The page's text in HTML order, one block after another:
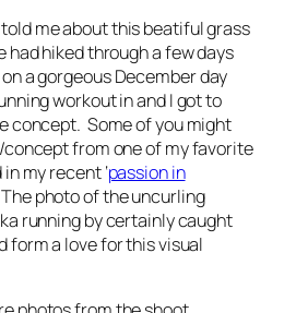
me about this beatiful grass
had hiked through a few days
a gorgeous December day
workout in and I got to
concept. Some of you might
from one of my favorite
my recent ‘passion in
The photo of the uncurling
running by certainly caught
form a love for this visual